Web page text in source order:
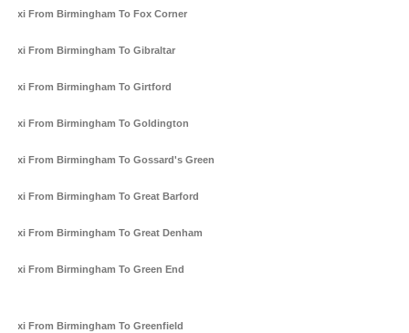
Taxi From Birmingham To Fox Corner
Taxi From Birmingham To Gibraltar
Taxi From Birmingham To Girtford
Taxi From Birmingham To Goldington
Taxi From Birmingham To Gossard's Green
Taxi From Birmingham To Great Barford
Taxi From Birmingham To Great Denham
Taxi From Birmingham To Green End
Taxi From Birmingham To Greenfield